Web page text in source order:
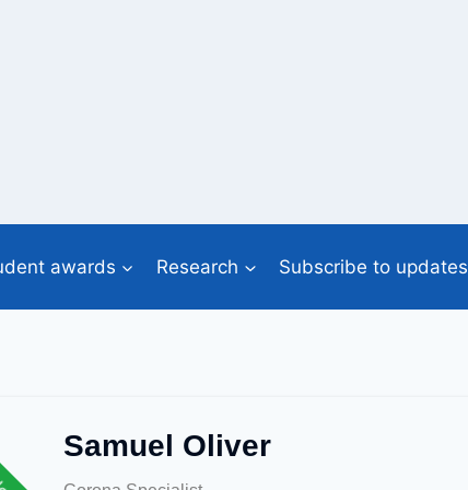
awards Research Subscribe to updates
Samuel Oliver